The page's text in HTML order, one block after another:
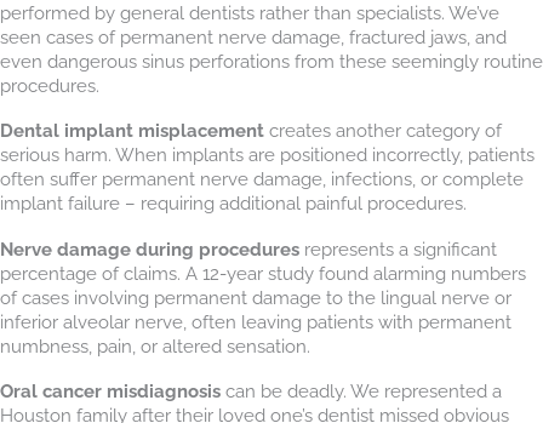
performed by general dentists rather than specialists. We’ve
seen cases of permanent nerve damage, fractured jaws, and
even dangerous sinus perforations from these seemingly routine
procedures.
Dental implant misplacement creates another category of
serious harm. When implants are positioned incorrectly, patients
often suffer permanent nerve damage, infections, or complete
implant failure – requiring additional painful procedures.
Nerve damage during procedures represents a significant
percentage of claims. A 12-year study found alarming numbers
of cases involving permanent damage to the lingual nerve or
inferior alveolar nerve, often leaving patients with permanent
numbness, pain, or altered sensation.
Oral cancer misdiagnosis can be deadly. We represented a
Houston family after their loved one’s dentist missed obvious